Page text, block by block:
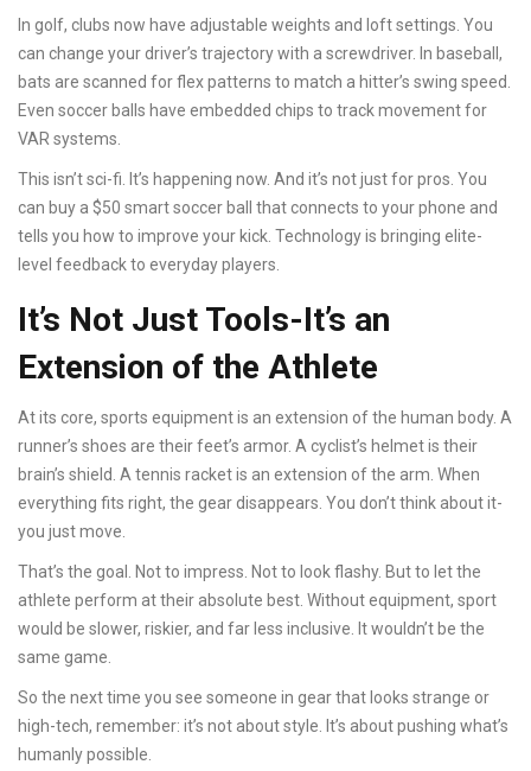
In golf, clubs now have adjustable weights and loft settings. You
can change your driver’s trajectory with a screwdriver. In baseball,
bats are scanned for flex patterns to match a hitter’s swing speed.
Even soccer balls have embedded chips to track movement for
VAR systems.
This isn’t sci-fi. It’s happening now. And it’s not just for pros. You
can buy a $50 smart soccer ball that connects to your phone and
tells you how to improve your kick. Technology is bringing elite-
level feedback to everyday players.
It’s Not Just Tools-It’s an
Extension of the Athlete
At its core, sports equipment is an extension of the human body. A
runner’s shoes are their feet’s armor. A cyclist’s helmet is their
brain’s shield. A tennis racket is an extension of the arm. When
everything fits right, the gear disappears. You don’t think about it-
you just move.
That’s the goal. Not to impress. Not to look flashy. But to let the
athlete perform at their absolute best. Without equipment, sport
would be slower, riskier, and far less inclusive. It wouldn’t be the
same game.
So the next time you see someone in gear that looks strange or
high-tech, remember: it’s not about style. It’s about pushing what’s
humanly possible.